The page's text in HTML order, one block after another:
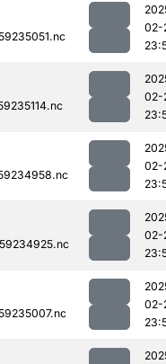
02-
02-
02-
02-
02-